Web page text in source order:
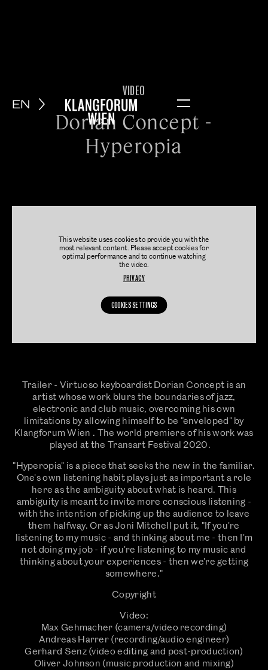
EN Menu
VIDEO
Dorian Concept -
Hyperopia
This website uses cookies to provide you with the
most relevant content. Please accept cookies for
optimal performance and to continue watching
the video.
PRIVACY
COOKIES SETTINGS
Trailer - Virtuoso keyboardist Dorian Concept is an
artist whose work blurs the boundaries of jazz,
electronic and club music, overcoming his own
limitations by allowing himself to be "enveloped" by
Klangforum Wien . The world premiere of his work was
played at the Transart Festival 2020.
"Hyperopia" is a piece that seeks the new in the familiar.
One's own listening habit plays just as important a role
here as the ambiguity about what is heard. This
ambiguity is meant to invite more conscious listening -
with the intention of picking up the audience to leave
them halfway. Or as Joni Mitchell put it, "If you're
listening to my music - and thinking about me - then I'm
not doing my job - if you're listening to my music and
thinking about your experiences - then we're getting
somewhere."
Copyright
Video:
Max Gehmacher (camera/video recording)
Andreas Harrer (recording/audio engineer)
Gerhard Senz (video editing and post-production)
Oliver Johnson (music production and mixing)